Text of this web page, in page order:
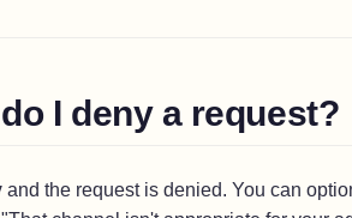
I deny a request?
and the request is denied. You can